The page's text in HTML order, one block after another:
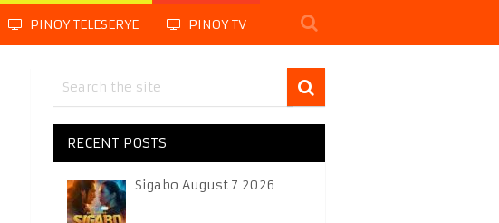
PINOY TELESERYE PINOY TV
RECENT POSTS
Sigabo August 7 2026